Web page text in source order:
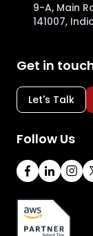
9-A, Main
141007,
Get in
Let's Talk
Follow Us